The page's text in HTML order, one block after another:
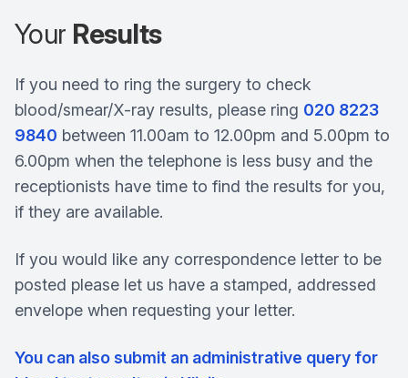
Your Results
If you need to ring the surgery to check
blood/smear/X-ray results, please ring 020 8223
9840 between 11.00am to 12.00pm and 5.00pm to
6.00pm when the telephone is less busy and the
receptionists have time to find the results for you,
if they are available.
If you would like any correspondence letter to be
posted please let us have a stamped, addressed
envelope when requesting your letter.
You can also submit an administrative query for